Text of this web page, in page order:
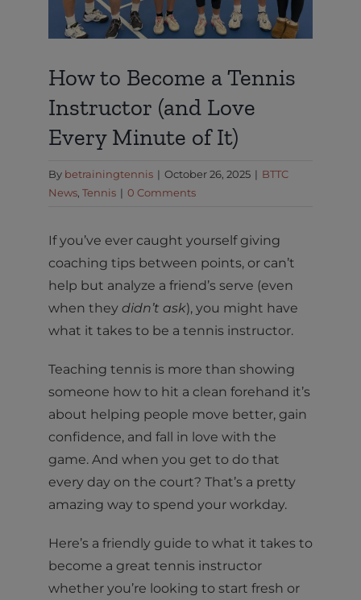
How to Become a Tennis
Instructor (and Love
Every Minute of It)
By betrainingtennis | October 26, 2025 | BTTC
News Tennis | 0 Comments
If you’ve ever caught yourself giving
coaching tips between points, or can’t
help but analyze a friend’s serve (even
when they didn’t ask), you might have
what it takes to be a tennis instructor.
Teaching tennis is more than showing
someone how to hit a clean forehand it’s
about helping people move better, gain
confidence, and fall in love with the
game. And when you get to do that
every day on the court? That’s a pretty
amazing way to spend your workday.
Here’s a friendly guide to what it takes to
become a great tennis instructor
whether you’re looking to start fresh or